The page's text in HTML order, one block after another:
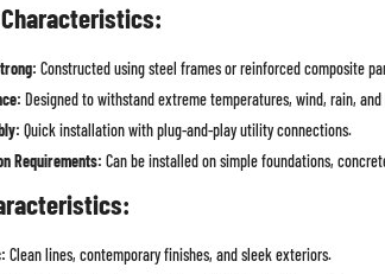
Constructed using steel frames or reinforced composite
Designed to withstand extreme temperatures, wind, rain,
Quick installation with plug-and-play utility connections.
Requirements: Can be installed on simple foundations,
Clean lines, contemporary finishes, and sleek exteriors.